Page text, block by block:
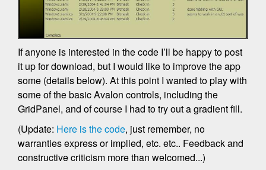
If anyone is interested in the code I’ll be happy to post
it up for download, but I would like to improve the app
some (details below). At this point I wanted to play with
some of the basic Avalon controls, including the
GridPanel, and of course I had to try out a gradient fill.
(Update: Here is the code, just remember, no
warranties express or implied, etc. etc.. Feedback and
constructive criticism more than welcomed...)